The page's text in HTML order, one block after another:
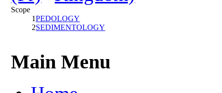
Scope
1PEDOLOGY
2SEDIMENTOLOGY
Main Menu